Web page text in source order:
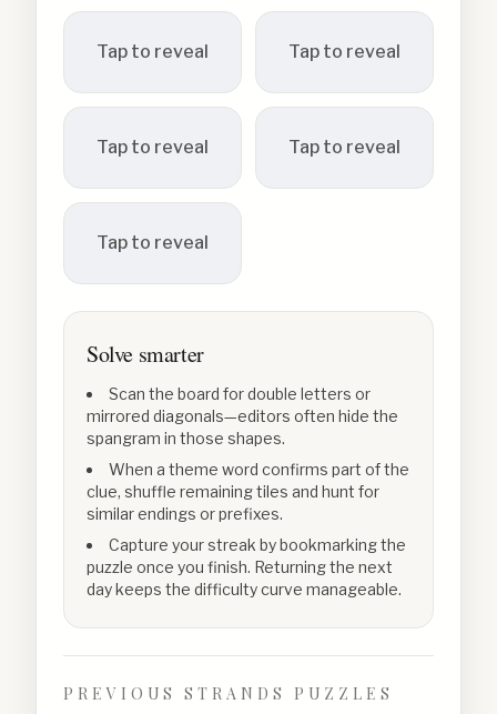
Tap to reveal Tap to reveal
Tap to reveal Tap to reveal
Tap to reveal
Solve smarter
Scan the board for double letters or
mirrored diagonals—editors often hide the
spangram in those shapes.
When a theme word confirms part of the
clue, shuffle remaining tiles and hunt for
similar endings or prefixes.
Capture your streak by bookmarking the
puzzle once you finish. Returning the next
day keeps the difficulty curve manageable.
PREVIOUS STRANDS PUZZLES